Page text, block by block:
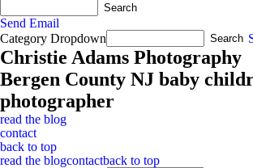
Send Email
Category Dropdown
Christie Adams Photography
Bergen County NJ baby
photographer
read the blog
contact
back to top
read the blogcontactback to top